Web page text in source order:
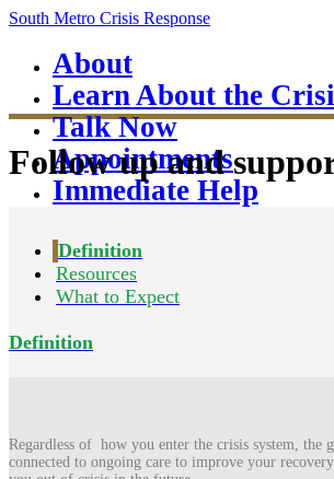
South Metro Crisis Response
About
Learn About the
Talk Now
Appointments
Immediate Help
Follow up and
Definition
Resources
What to Expect
Definition
Regardless of how you enter the crisis system, the
connected to ongoing care to improve your